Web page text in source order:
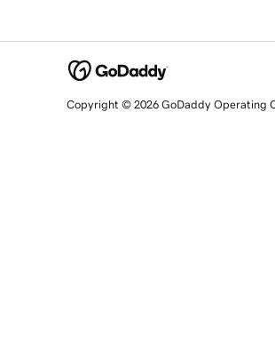
Copyright © 2026 GoDaddy Operating